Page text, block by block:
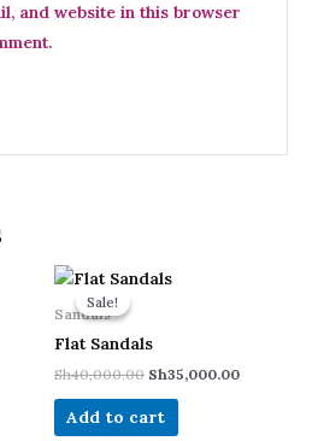
and website in this browser
Sale!
Sale!
Sandals
Flat Sandals
Sh40,000.00
Original
Sh35,000.00
Add to cart